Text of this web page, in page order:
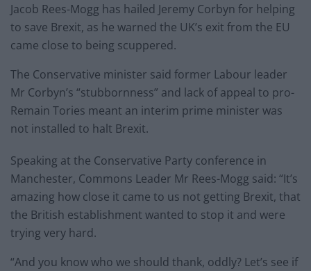
Jacob Rees-Mogg has hailed Jeremy Corbyn for helping
to save Brexit, as he warned the UK’s exit from the EU
came close to being scuppered.
The Conservative minister said former Labour leader
Mr Corbyn’s “stubbornness” and lack of appeal to pro-
Remain Tories meant an interim prime minister was
not installed to halt Brexit.
Speaking at the Conservative Party conference in
Manchester, Commons Leader Mr Rees-Mogg said: “It’s
amazing how close it came to us not getting Brexit, that
the British establishment wanted to stop it and were
trying very hard.
“And you know who we should thank, oddly? Let’s see if